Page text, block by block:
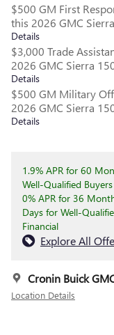
$500 GM First
this 2026 GMC
Details
$3,000 Trade
2026 GMC Sierra
Details
$500 GM Military
2026 GMC Sierra
Details
1.9% APR for 60
Well-Qualified
0% APR for 36
Days for Well-
Financial
Explore All
Cronin Buick
Location Details